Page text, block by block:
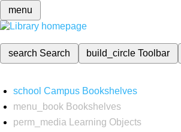
menu
search Search build_circleToolbar
school Campus Bookshelves
menu_book Bookshelves
perm_media
Learning Objects